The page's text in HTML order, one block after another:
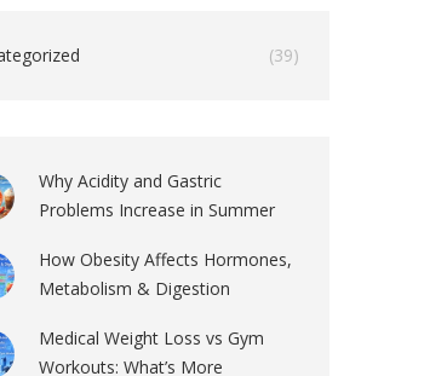
(39)
Why Acidity and Gastric
Problems Increase in Summer
How Obesity Affects Hormones,
Metabolism & Digestion
Medical Weight Loss vs Gym
Workouts: What’s More